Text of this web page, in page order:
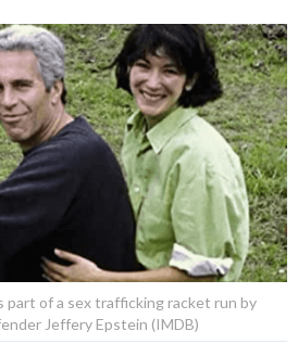
part of a sex trafficking racket run by
Jeffery Epstein (IMDB)